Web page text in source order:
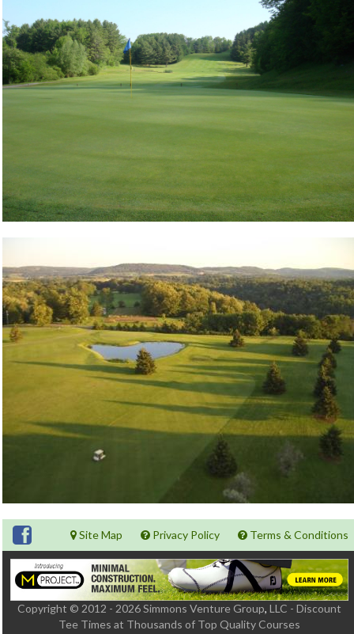
Site Map Privacy Policy Terms & Conditions
Copyright © 2012 - 2026 Simmons Venture Group, LLC - Discount
Tee Times at Thousands of Top Quality Courses